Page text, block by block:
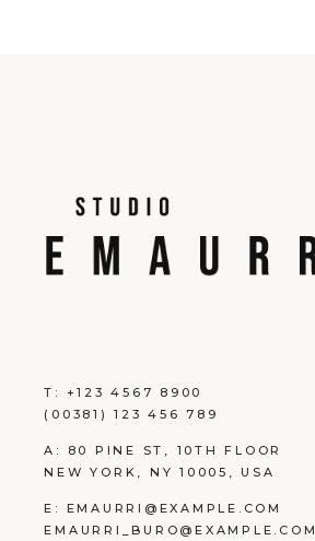
T: +123 4567 8900
(00381) 123 456 789
A:
80 PINE ST, 10TH FLOOR
NEW YORK, NY 10005, USA
E: EMAURRI@EXAMPLE.COM
EMAURRI_BURO@EXAMPLE.COM